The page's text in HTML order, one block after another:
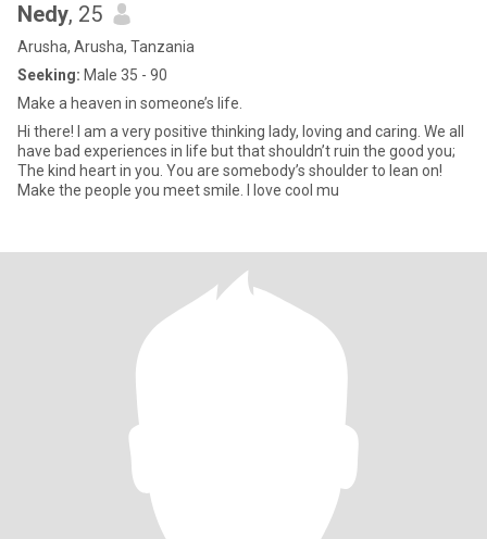
Nedy, 25
Arusha, Arusha, Tanzania
Seeking: Male 35 - 90
Make a heaven in someone’s life.
Hi there! I am a very positive thinking lady, loving and caring. We all
have bad experiences in life but that shouldn’t ruin the good you;
The kind heart in you. You are somebody’s shoulder to lean on!
Make the people you meet smile. I love cool mu